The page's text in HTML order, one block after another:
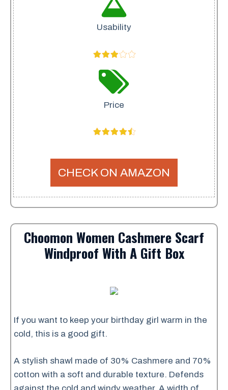
Usability
Price
CHECK ON AMAZON
Choomon Women Cashmere Scarf
Windproof With A Gift Box
If you want to keep your birthday girl warm in the
cold, this is a good gift.
A stylish shawl made of 30% Cashmere and 70%
cotton with a soft and durable texture. Defends
against the cold and windy weather. A width of